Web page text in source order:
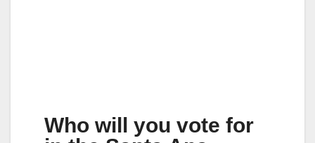
Who will you vote for